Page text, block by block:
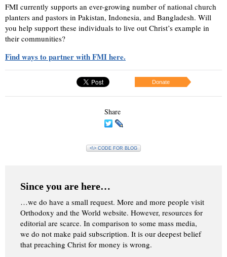
FMI currently supports an ever-growing number of national church
planters and pastors in Pakistan, Indonesia, and Bangladesh. Will
you help support these individuals to live out Christ’s example in
their communities?
Find ways to partner with FMI here.
Donate
Share
<\> CODE FOR BLOG
Since you are here…
…we do have a small request. More and more people visit
Orthodoxy and the World website. However, resources for
editorial are scarce. In comparison to some mass media,
we do not make paid subscription. It is our deepest belief
that preaching Christ for money is wrong.